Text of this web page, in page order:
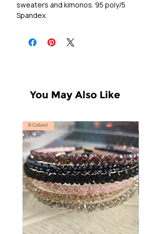
sweaters and kimonos. 95 poly/5
Spandex.
Sizing recommendations:
S 2-6, M 6-10, L 10-12, XL 14-16
You May Also Like
6 Colors!